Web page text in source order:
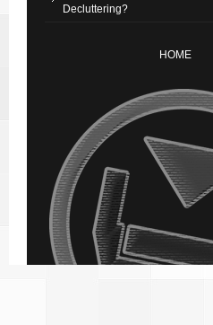
Decluttering?
HOME